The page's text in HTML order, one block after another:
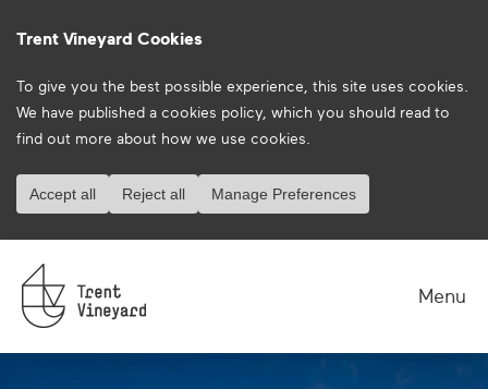
Trent Vineyard Cookies
To give you the best possible experience, this site uses cookies.
We have published a cookies policy, which you should read to
find out more about how we use cookies.
Accept all Reject all Manage Preferences
Menu